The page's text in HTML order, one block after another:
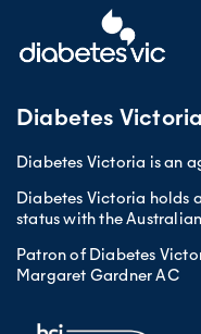
Diabetes Victoria
Diabetes Victoria is an
Diabetes Victoria holds
status with the
Patron of Diabetes
Margaret Gardner AC